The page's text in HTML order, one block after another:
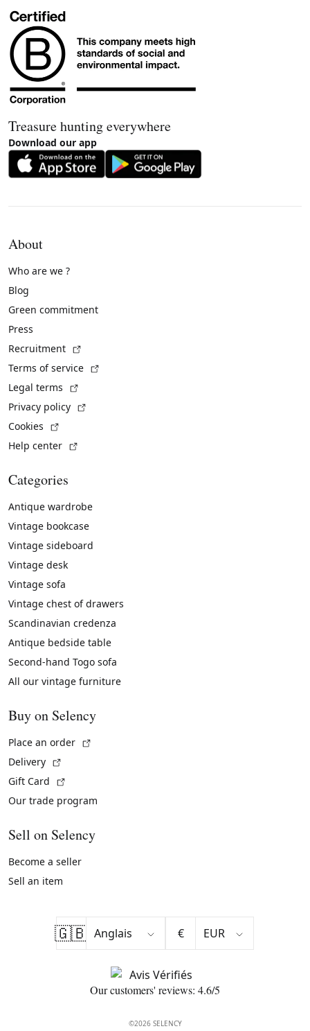
Treasure hunting everywhere
Download our app
About
Who are we ?
Blog
Green commitment
Press
Recruitment
Terms of service
Legal terms
Privacy policy
Cookies
Help center
Categories
Antique wardrobe
Vintage bookcase
Vintage sideboard
Vintage desk
Vintage sofa
Vintage chest of drawers
Scandinavian credenza
Antique bedside table
Second-hand Togo sofa
All our vintage furniture
Buy on Selency
Place an order
Delivery
Gift Card
Our trade program
Sell on Selency
Become a seller
Sell an item
🇬🇧 €
Our customers' reviews: 4.6/5
©2026 SELENCY